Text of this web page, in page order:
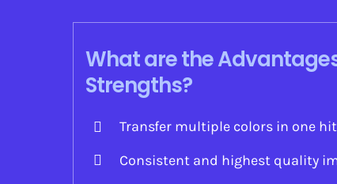
What are the
Strengths?
Transfer multiple colors in one
Consistent and highest quality